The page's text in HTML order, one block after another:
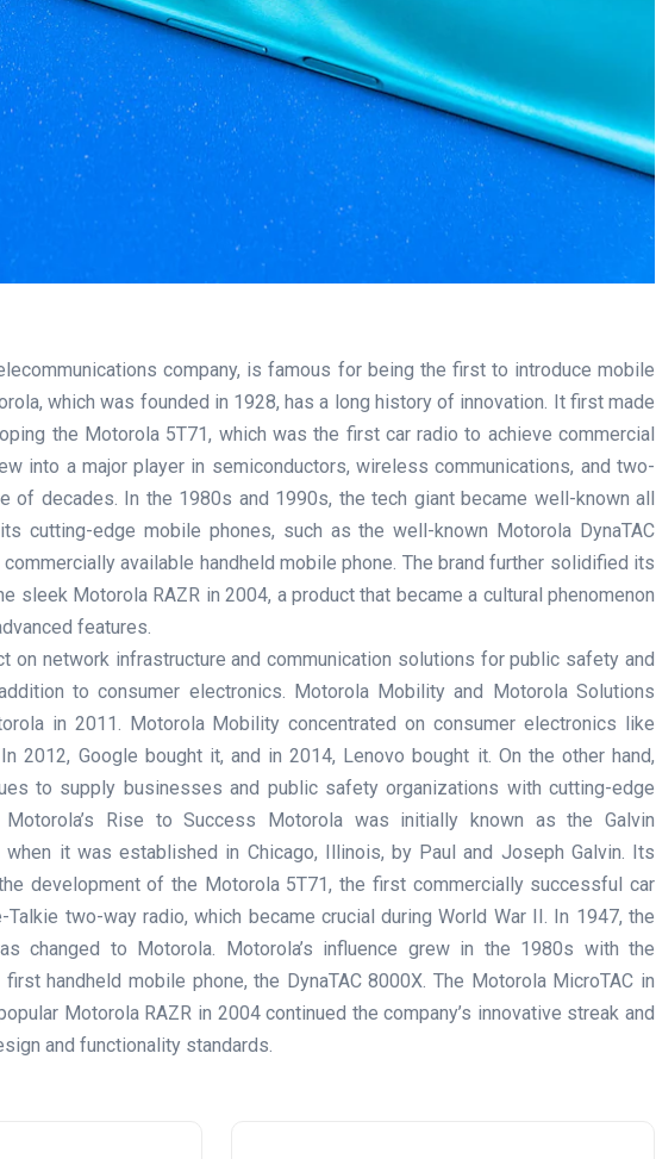
company, is famous for being the first to introduce mobile
which was founded in 1928, has a long history of innovation. It first made
the Motorola 5T71, which was the first car radio to achieve commercial
into a major player in semiconductors, wireless communications, and two-
of decades. In the 1980s and 1990s, the tech giant became well-known all
cutting-edge mobile phones, such as the well-known Motorola DynaTAC
available handheld mobile phone. The brand further solidified its
sleek Motorola RAZR in 2004, a product that became a cultural phenomenon
features.
on network infrastructure and communication solutions for public safety and
to consumer electronics. Motorola Mobility and Motorola Solutions
in 2011. Motorola Mobility concentrated on consumer electronics like
2012, Google bought it, and in 2014, Lenovo bought it. On the other hand,
to supply businesses and public safety organizations with cutting-edge
Motorola’s Rise to Success Motorola was initially known as the Galvin
when it was established in Chicago, Illinois, by Paul and Joseph Galvin. Its
development of the Motorola 5T71, the first commercially successful car
Talkie two-way radio, which became crucial during World War II. In 1947, the
changed to Motorola. Motorola’s influence grew in the 1980s with the
handheld mobile phone, the DynaTAC 8000X. The Motorola MicroTAC in
Motorola RAZR in 2004 continued the company’s innovative streak and
and functionality standards.